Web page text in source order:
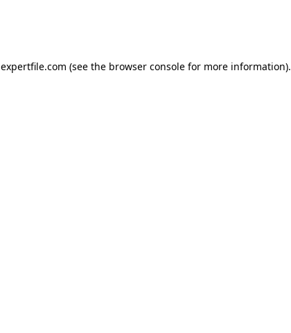
expertfile.com (see the browser console for more information).